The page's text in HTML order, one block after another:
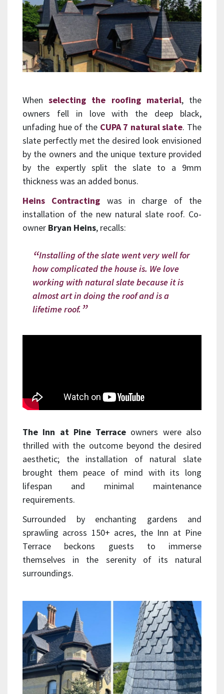
Whenselecting the roofing material, the
owners fell in love with the deep black,
unfading hue of the CUPA 7 natural slate. The
slate perfectly met the desired look envisioned
by the owners and the unique texture provided
by the expertly split the slate to a 9mm
thickness was an added bonus.
Heins Contracting was in charge of the
installation of the new natural slate roof. Co-
owner Bryan Heins, recalls:
Installing of the slate went very well for
how complicated the house is. We love
working with natural slate because it is
almost art in doing the roof and is a
lifetime roof.
The Inn at Pine Terrace owners were also
thrilled with the outcome beyond the desired
aesthetic; the installation of natural slate
brought them peace of mind with its long
lifespan and minimal maintenance
requirements.
Surrounded by enchanting gardens and
sprawling across 150+ acres, the Inn at Pine
Terrace beckons guests to immerse
themselves in the serenity of its natural
surroundings.